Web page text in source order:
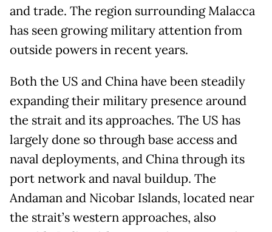
and trade. The region surrounding Malacca
has seen growing military attention from
outside powers in recent years.
Both the US and China have been steadily
expanding their military presence around
the strait and its approaches. The US has
largely done so through base access and
naval deployments, and China through its
port network and naval buildup. The
Andaman and Nicobar Islands, located near
the strait’s western approaches, also